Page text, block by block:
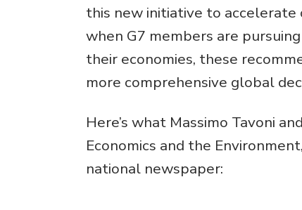
this new initiative to
when G7 members are
their economies, these
more comprehensive global
Here’s what Massimo Tavoni
Economics and the
national newspaper: